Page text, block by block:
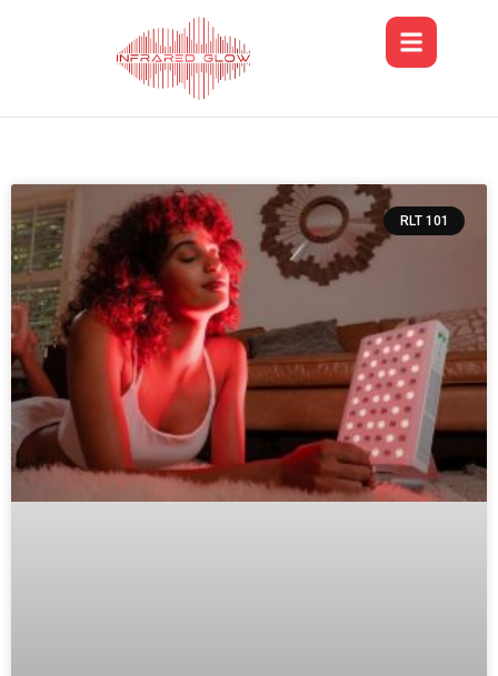
RLT 101